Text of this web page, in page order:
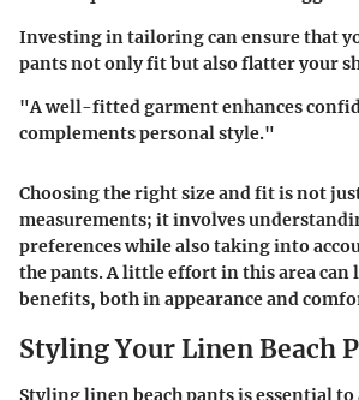
Investing in tailoring can ensure that
pants not only fit but also flatter your
"A well-fitted garment enhances
complements personal style."
Choosing the right size and fit is not
measurements; it involves
preferences while also taking into
the pants. A little effort in this area can
benefits, both in appearance and
Styling Your Linen Beach
Styling linen beach pants is essential to